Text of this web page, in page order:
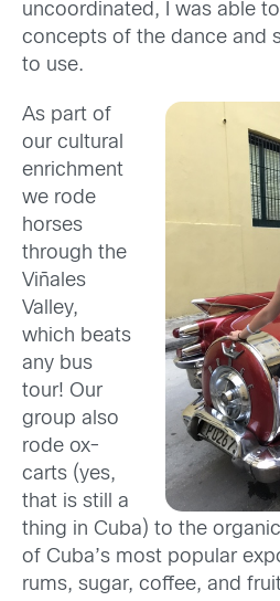
uncoordinated, I was able
concepts of the dance and
to use.
As part of
our cultural
enrichment
we rode
horses
through the
Viñales
Valley,
which beats
any bus
tour! Our
group also
rode ox-
carts (yes,
that is still a
thing in Cuba) to the
of Cuba’s most popular
rums, sugar, coffee, and